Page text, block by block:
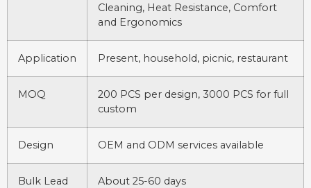
Cleaning, Heat Resistance, Comfort
and Ergonomics
Application Present, household, picnic, restaurant
MOQ
200 PCS per design, 3000 PCS for full
custom
Design OEM and ODM services available
Bulk Lead
About 25-60 days